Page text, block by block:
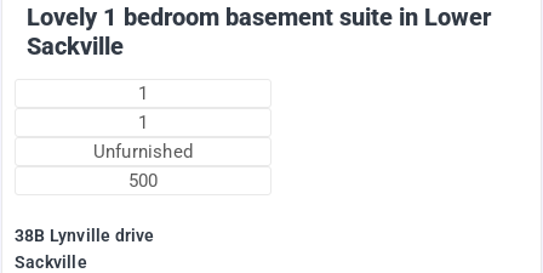
Lovely 1 bedroom basement suite in Lower
Sackville
1
1
Unfurnished
500
38B Lynville drive
Sackville